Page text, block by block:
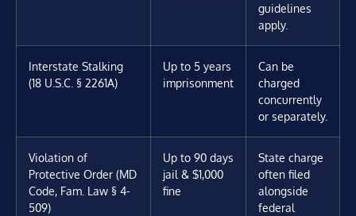
guidelines
apply.
Interstate Stalking
(18 U.S.C. § 2261A)
Up to 5 years
imprisonment
Can be
charged
concurrently
or separately.
Violation of
Protective Order (MD
Code, Fam. Law § 4-
509)
Up to 90 days
jail & $1,000
fine
State charge
often filed
alongside
federal